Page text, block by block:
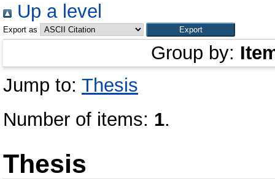
Up a level
Export as
Group by:
Jump to: Thesis
Number of items: 1.
Thesis